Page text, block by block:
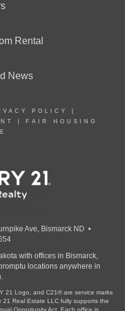
Rental
News
POLICY
FAIR HOUSING
Ave, Bismarck ND •
with offices in Bismarck,
locations anywhere in
21 Logo, and C21® are service marks
Real Estate LLC fully supports the
Opportunity Act. Each office is